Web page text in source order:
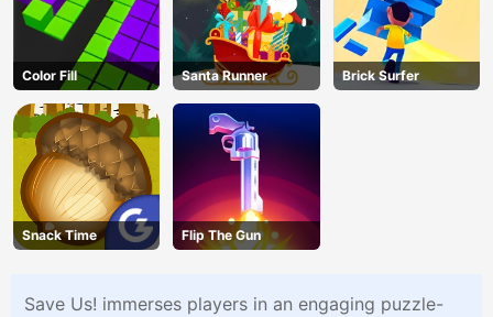
Color Fill Santa Runner Brick Surfer
Snack Time Flip The Gun
Save Us! immerses players in an engaging puzzle-